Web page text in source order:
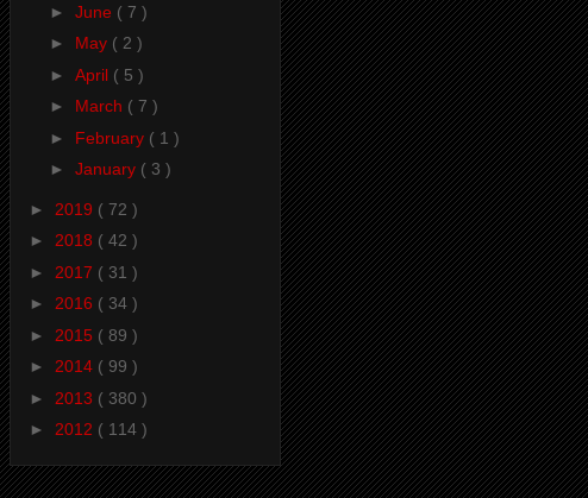
► June ( 7 )
► May ( 2 )
► April ( 5 )
► March ( 7 )
► February ( 1 )
► January ( 3 )
► 2019 ( 72 )
► 2018 ( 42 )
► 2017 ( 31 )
► 2016 ( 34 )
► 2015 ( 89 )
► 2014 ( 99 )
► 2013 ( 380 )
► 2012 ( 114 )